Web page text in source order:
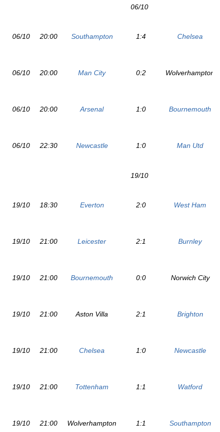
06/10
06/10 20:00 Southampton 1:4 Chelsea
06/10 20:00 Man City 0:2 Wolverhampton
06/10 20:00 Arsenal 1:0 Bournemouth
06/10 22:30 Newcastle 1:0 Man Utd
19/10
19/10 18:30 Everton 2:0 West Ham
19/10 21:00 Leicester 2:1 Burnley
19/10 21:00 Bournemouth 0:0 Norwich City
19/10 21:00 Aston Villa 2:1 Brighton
19/10 21:00 Chelsea 1:0 Newcastle
19/10 21:00 Tottenham 1:1 Watford
19/10 21:00 Wolverhampton 1:1 Southampton